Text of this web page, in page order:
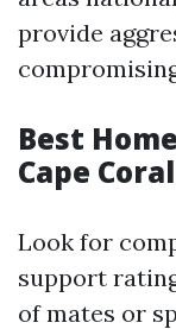
provide
Best
Cape Coral
Look for
support
of mates or